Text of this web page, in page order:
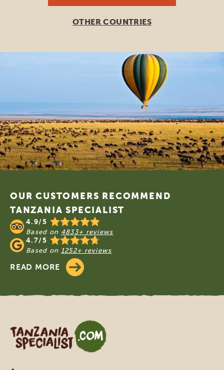
OTHER COUNTRIES
Footer
OUR CUSTOMERS RECOMMEND
TANZANIA SPECIALIST
4.9/5
Based on 4833+ reviews
4.7/5
Based on 1252+ reviews
READ MORE
Tanzania Specialist